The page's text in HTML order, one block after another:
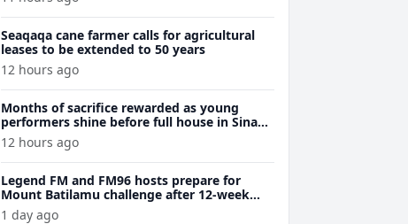
Seaqaqa cane farmer calls for agricultural
leases to be extended to 50 years
12 hours ago
Months of sacrifice rewarded as young
performers shine before full house in Sina
premiere
12 hours ago
Legend FM and FM96 hosts prepare for
Mount Batilamu challenge after 12-week
wellness journey
1 day ago